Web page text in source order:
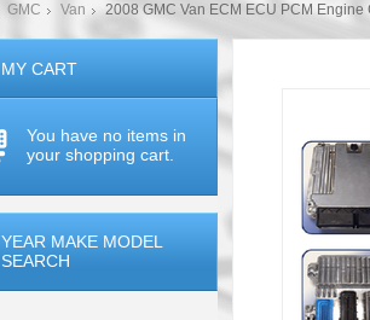
GMC Van 2008 GMC Van ECM ECU PCM Engine
MY CART
You have no items in
your shopping cart.
YEAR MAKE MODEL
SEARCH